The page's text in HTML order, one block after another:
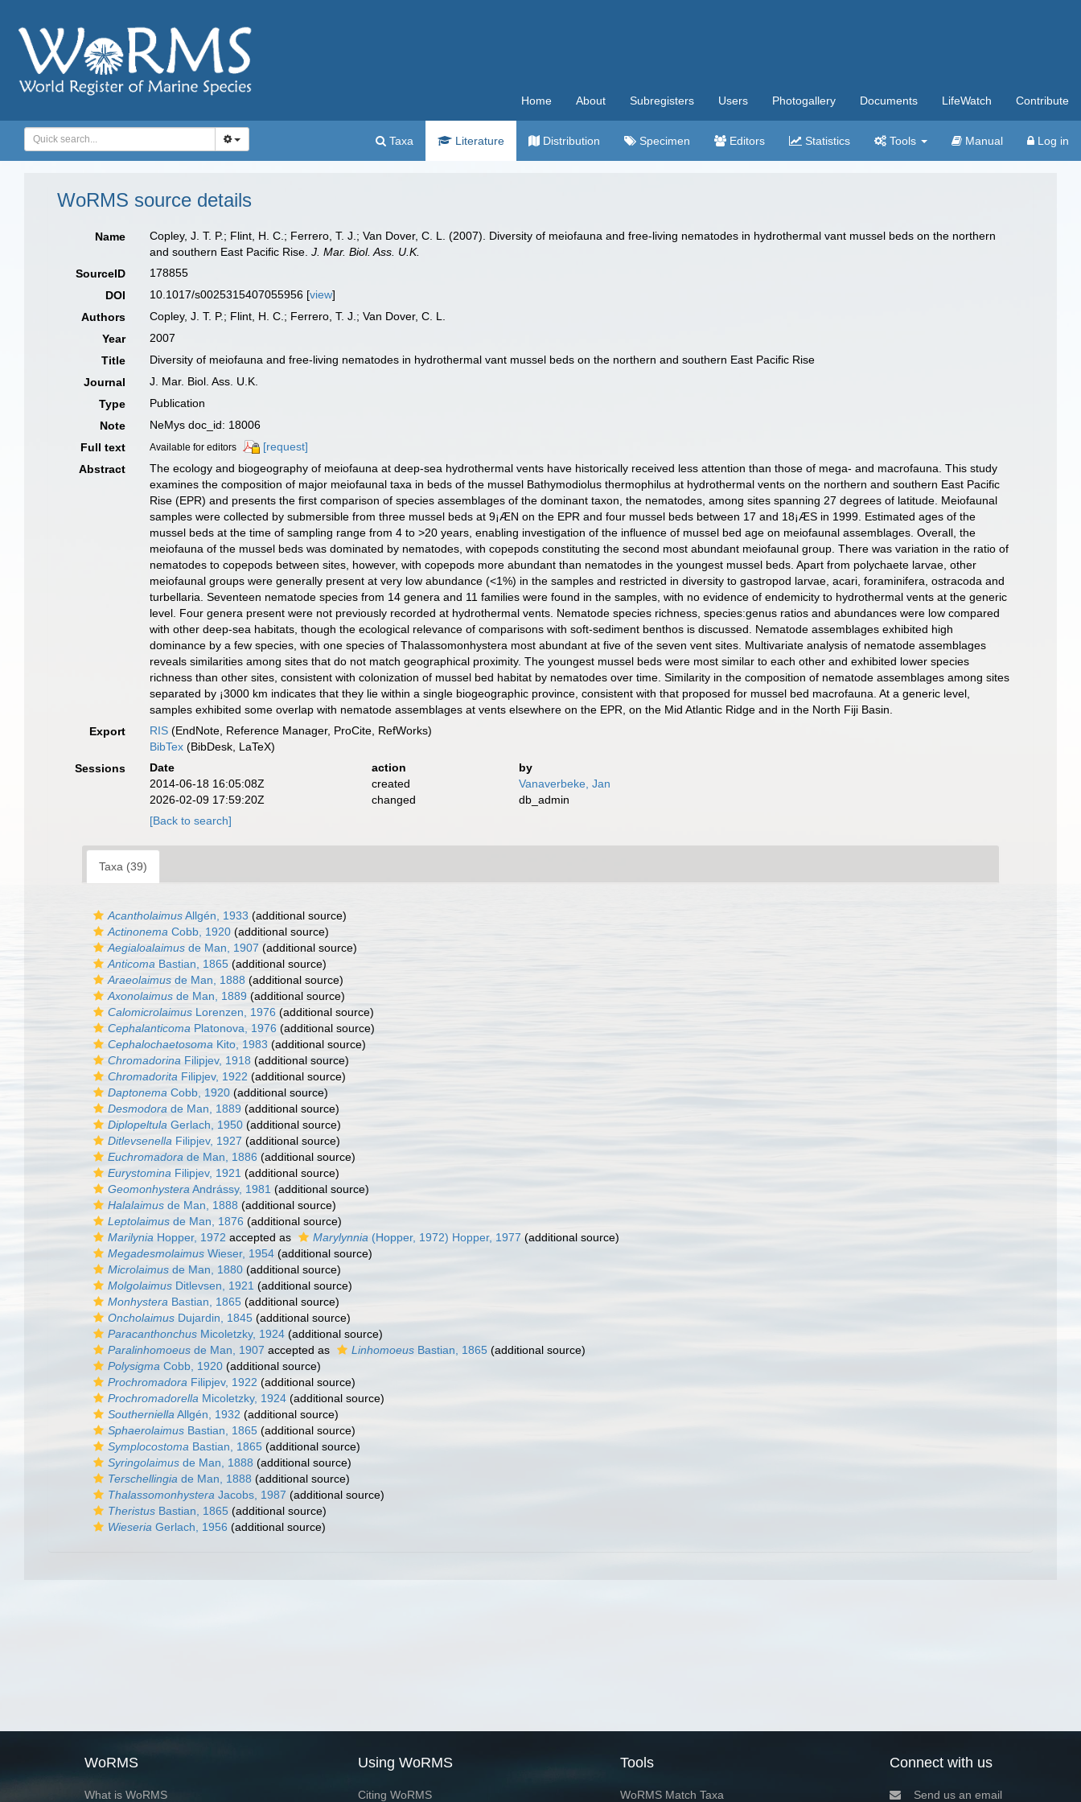
Home About Subregisters Users Photogallery Documents LifeWatch Contribute
Taxa Literature Distribution Specimen Editors Statistics Tools Manual Log in
WoRMS source details
Name
Copley, J. T. P.; Flint, H. C.; Ferrero, T. J.; Van Dover, C. L. (2007). Diversity of meiofauna and free-living nematodes in hydrothermal vant mussel beds on the northern
and southern East Pacific Rise.J. Mar. Biol. Ass. U.K.
SourceID
178855
DOI
10.1017/s0025315407055956 [view]
Authors
Copley, J. T. P.; Flint, H. C.; Ferrero, T. J.; Van Dover, C. L.
Year
2007
Title
Diversity of meiofauna and free-living nematodes in hydrothermal vant mussel beds on the northern and southern East Pacific Rise
Journal
J. Mar. Biol. Ass. U.K.
Type
Publication
Note
NeMys doc_id: 18006
Full text
Available for editors
[request]
Abstract
The ecology and biogeography of meiofauna at deep-sea hydrothermal vents have historically received less attention than those of mega- and macrofauna. This study
examines the composition of major meiofaunal taxa in beds of the mussel Bathymodiolus thermophilus at hydrothermal vents on the northern and southern East Pacific
Rise (EPR) and presents the first comparison of species assemblages of the dominant taxon, the nematodes, among sites spanning 27 degrees of latitude. Meiofaunal
samples were collected by submersible from three mussel beds at 9¡ÆN on the EPR and four mussel beds between 17 and 18¡ÆS in 1999. Estimated ages of the
mussel beds at the time of sampling range from 4 to >20 years, enabling investigation of the influence of mussel bed age on meiofaunal assemblages. Overall, the
meiofauna of the mussel beds was dominated by nematodes, with copepods constituting the second most abundant meiofaunal group. There was variation in the ratio of
nematodes to copepods between sites, however, with copepods more abundant than nematodes in the youngest mussel beds. Apart from polychaete larvae, other
meiofaunal groups were generally present at very low abundance (<1%) in the samples and restricted in diversity to gastropod larvae, acari, foraminifera, ostracoda and
turbellaria. Seventeen nematode species from 14 genera and 11 families were found in the samples, with no evidence of endemicity to hydrothermal vents at the generic
level. Four genera present were not previously recorded at hydrothermal vents. Nematode species richness, species:genus ratios and abundances were low compared
with other deep-sea habitats, though the ecological relevance of comparisons with soft-sediment benthos is discussed. Nematode assemblages exhibited high
dominance by a few species, with one species of Thalassomonhystera most abundant at five of the seven vent sites. Multivariate analysis of nematode assemblages
reveals similarities among sites that do not match geographical proximity. The youngest mussel beds were most similar to each other and exhibited lower species
richness than other sites, consistent with colonization of mussel bed habitat by nematodes over time. Similarity in the composition of nematode assemblages among sites
separated by ¡­3000 km indicates that they lie within a single biogeographic province, consistent with that proposed for mussel bed macrofauna. At a generic level,
samples exhibited some overlap with nematode assemblages at vents elsewhere on the EPR, on the Mid Atlantic Ridge and in the North Fiji Basin.
Export
RIS (EndNote, Reference Manager, ProCite, RefWorks)
BibTex (BibDesk, LaTeX)
Sessions
Date action
by
2014-06-18 16:05:08Z
created
Vanaverbeke, Jan
2026-02-09 17:59:20Z
changed
db_admin
[Back to search]
Taxa (39)
AcantholaimusAllgén, 1933 (additional source)
Actinonema Cobb, 1920 (additional source)
Aegialoalaimus de Man, 1907 (additional source)
Anticoma Bastian, 1865 (additional source)
Araeolaimus de Man, 1888 (additional source)
Axonolaimus de Man, 1889 (additional source)
Calomicrolaimus Lorenzen, 1976 (additional source)
Cephalanticoma Platonova, 1976 (additional source)
Cephalochaetosoma Kito, 1983 (additional source)
Chromadorina Filipjev, 1918 (additional source)
Chromadorita Filipjev, 1922 (additional source)
Daptonema Cobb, 1920 (additional source)
Desmodora de Man, 1889 (additional source)
Diplopeltula Gerlach, 1950 (additional source)
Ditlevsenella Filipjev, 1927 (additional source)
Euchromadora de Man, 1886 (additional source)
Eurystomina Filipjev, 1921 (additional source)
Geomonhystera Andrássy, 1981 (additional source)
Halalaimus de Man, 1888 (additional source)
Leptolaimus de Man, 1876 (additional source)
Marilynia Hopper, 1972 accepted as Marylynnia (Hopper, 1972) Hopper, 1977 (additional source)
Megadesmolaimus Wieser, 1954 (additional source)
Microlaimus de Man, 1880 (additional source)
Molgolaimus Ditlevsen, 1921 (additional source)
Monhystera Bastian, 1865 (additional source)
Oncholaimus Dujardin, 1845 (additional source)
Paracanthonchus Micoletzky, 1924 (additional source)
Paralinhomoeus de Man, 1907 accepted as Linhomoeus Bastian, 1865 (additional source)
Polysigma Cobb, 1920 (additional source)
Prochromadora Filipjev, 1922 (additional source)
Prochromadorella Micoletzky, 1924 (additional source)
Southerniella Allgén, 1932 (additional source)
Sphaerolaimus Bastian, 1865 (additional source)
Symplocostoma Bastian, 1865 (additional source)
Syringolaimus de Man, 1888 (additional source)
Terschellingia de Man, 1888 (additional source)
Thalassomonhystera Jacobs, 1987 (additional source)
Theristus Bastian, 1865 (additional source)
Wieseria Gerlach, 1956 (additional source)
WoRMS
What is WoRMS
Using WoRMS
Citing WoRMS
Tools
WoRMS Match Taxa
Connect with us
Send us an email